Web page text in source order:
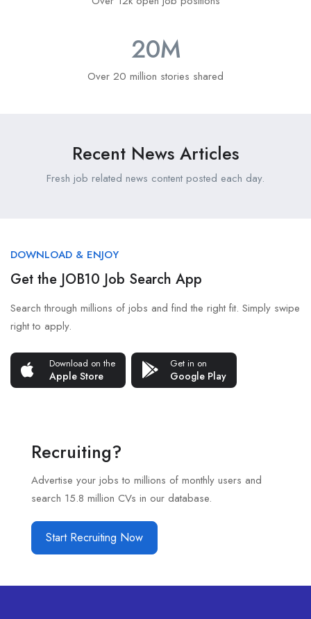
20M
Over 20 million stories shared
Recent News Articles
Fresh job related news content posted each day.
DOWNLOAD & ENJOY
Get the JOB10 Job Search App
Search through millions of jobs and find the right fit. Simply swipe
right to apply.
Download on the
Apple Store
Get in on
Google Play
Recruiting?
Advertise your jobs to millions of monthly users and
search 15.8 million CVs in our database.
Start Recruiting Now